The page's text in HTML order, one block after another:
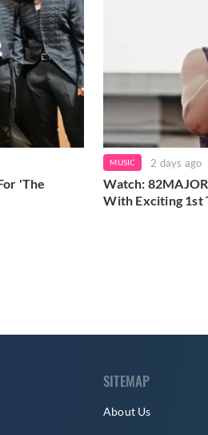
'The
MUSIC 2 days ago
Watch:
With Exciting 1st
SITEMAP
About Us